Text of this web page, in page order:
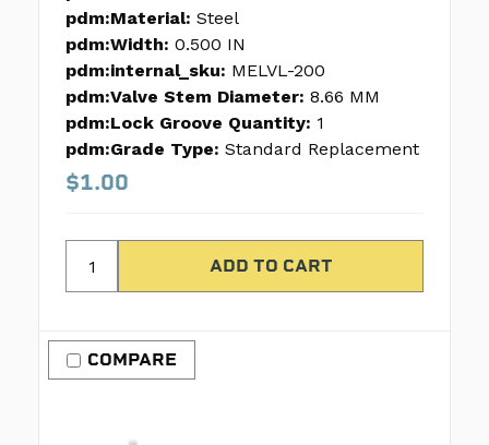
pdm:Material: Steel
pdm:Width: 0.500 IN
pdm:internal_sku: MELVL-200
pdm:Valve Stem Diameter: 8.66 MM
pdm:Lock Groove Quantity: 1
pdm:Grade Type: Standard Replacement
$1.00
COMPARE